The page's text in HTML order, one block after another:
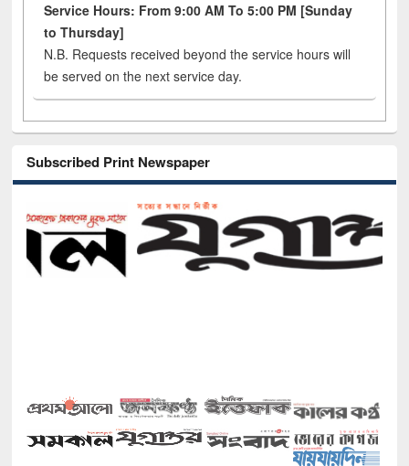
Service Hours: From 9:00 AM To 5:00 PM [Sunday
to Thursday]
N.B. Requests received beyond the service hours will
be served on the next service day.
Subscribed Print Newspaper